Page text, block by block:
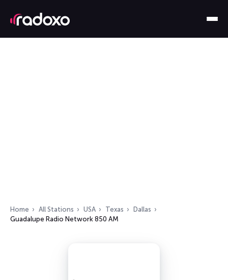
Home All Stations USA Texas
Dallas
Guadalupe Radio Network 850 AM